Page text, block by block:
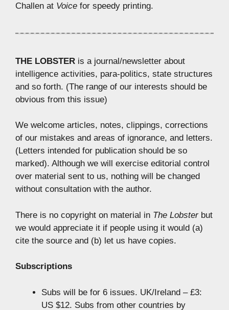
Challen at Voice for speedy printing.
THE LOBSTER is a journal/newsletter about
intelligence activities, para-politics, state structures
and so forth. (The range of our interests should be
obvious from this issue)
We welcome articles, notes, clippings, corrections
of our mistakes and areas of ignorance, and letters.
(Letters intended for publication should be so
marked). Although we will exercise editorial control
over material sent to us, nothing will be changed
without consultation with the author.
There is no copyright on material in The Lobsterbut
we would appreciate it if people using it would (a)
cite the source and (b) let us have copies.
Subscriptions
Subs will be for 6 issues. UK/Ireland – £3:
US $12. Subs from other countries by